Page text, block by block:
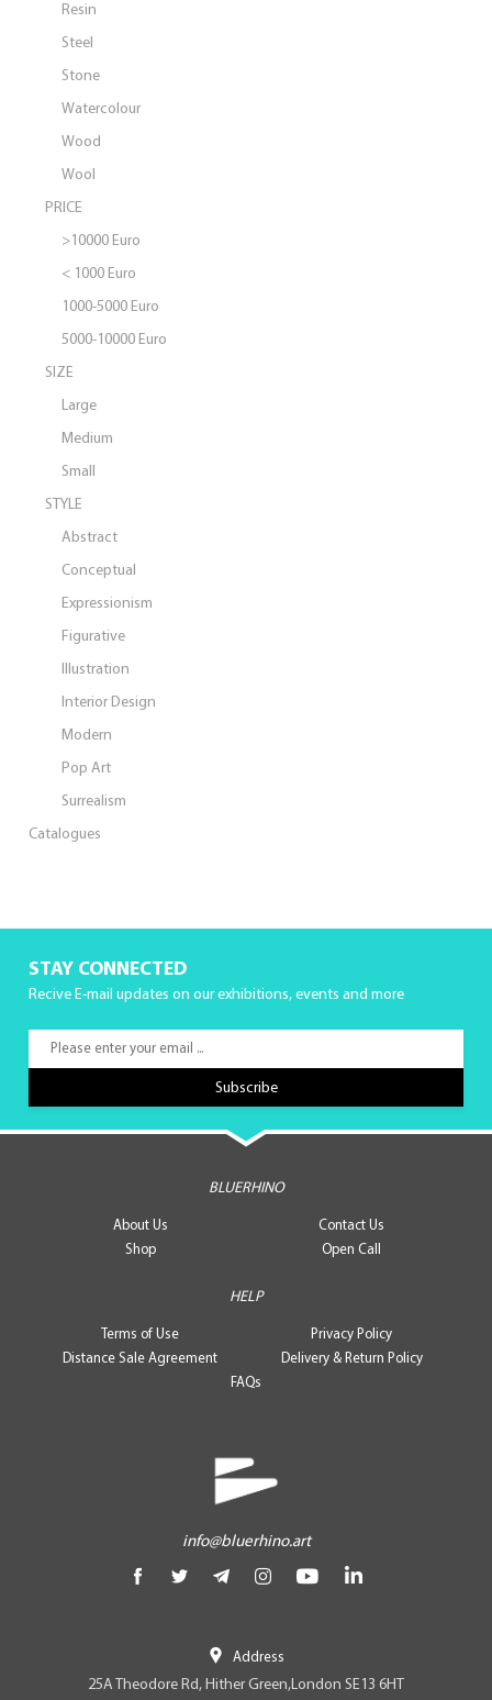
Resin
Steel
Stone
Watercolour
Wood
Wool
PRICE
>10000 Euro
< 1000 Euro
1000-5000 Euro
5000-10000 Euro
SIZE
Large
Medium
Small
STYLE
Abstract
Conceptual
Expressionism
Figurative
Illustration
Interior Design
Modern
Pop Art
Surrealism
Catalogues
STAY CONNECTED
Recive E-mail updates on our exhibitions, events and more
BLUERHINO
About Us
Contact Us
Shop
Open Call
HELP
Terms of Use
Privacy Policy
Distance Sale Agreement
Delivery & Return Policy
FAQs
info@bluerhino.art
Address
25A Theodore Rd, Hither Green,London SE13 6HT